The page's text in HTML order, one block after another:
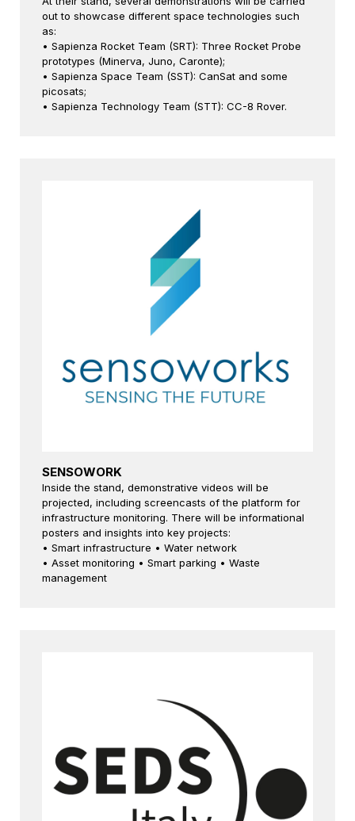
out to showcase different space technologies such
as:
• Sapienza Rocket Team (SRT): Three Rocket Probe
prototypes (Minerva, Juno, Caronte);
• Sapienza Space Team (SST): CanSat and some
picosats;
• Sapienza Technology Team (STT): CC-8 Rover.
SENSOWORK
Inside the stand, demonstrative videos will be
projected, including screencasts of the platform for
infrastructure monitoring. There will be informational
posters and insights into key projects:
• Smart infrastructure • Water network
• Asset monitoring • Smart parking • Waste
management